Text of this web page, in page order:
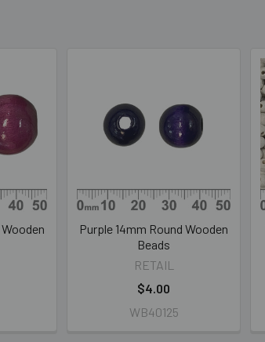
Purple 14mm Round Wooden
Beads
RETAIL
$4.00
WB40125